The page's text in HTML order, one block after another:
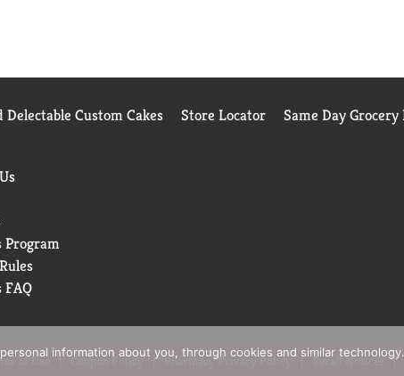
Custom Cakes Store Locator Same Day
Program
FAQ
of Use Coupon Policy Pharmacy Privacy Policy Recall Notices
information about you, through cookies and similar technology.